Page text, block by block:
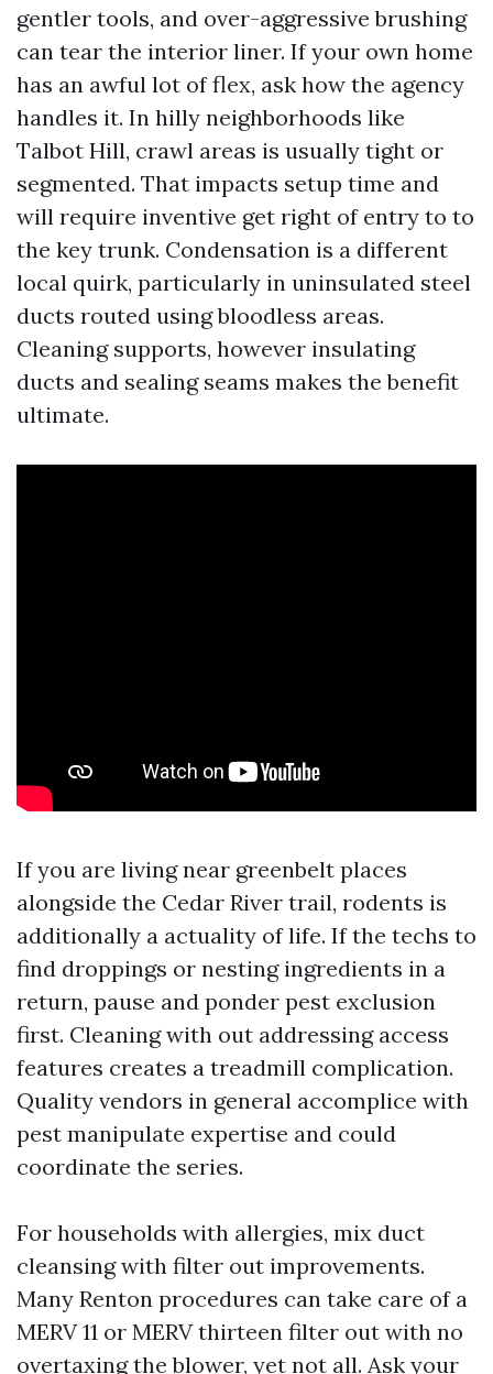
gentler tools, and over-aggressive brushing
can tear the interior liner. If your own home
has an awful lot of flex, ask how the agency
handles it. In hilly neighborhoods like
Talbot Hill, crawl areas is usually tight or
segmented. That impacts setup time and
will require inventive get right of entry to to
the key trunk. Condensation is a different
local quirk, particularly in uninsulated steel
ducts routed using bloodless areas.
Cleaning supports, however insulating
ducts and sealing seams makes the benefit
ultimate.
If you are living near greenbelt places
alongside the Cedar River trail, rodents is
additionally a actuality of life. If the techs to
find droppings or nesting ingredients in a
return, pause and ponder pest exclusion
first. Cleaning with out addressing access
features creates a treadmill complication.
Quality vendors in general accomplice with
pest manipulate expertise and could
coordinate the series.
For households with allergies, mix duct
cleansing with filter out improvements.
Many Renton procedures can take care of a
MERV 11 or MERV thirteen filter out with no
overtaxing the blower, yet not all. Ask your